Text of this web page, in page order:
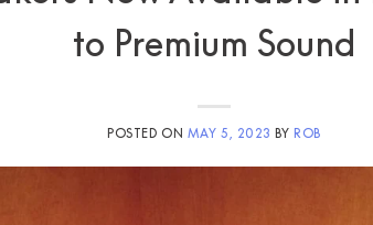
to Premium Sound
POSTED ON MAY 5, 2023 BY ROB